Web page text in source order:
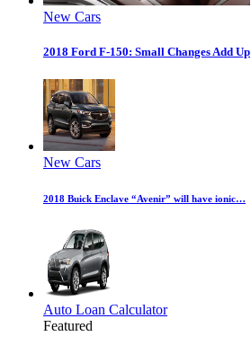
New Cars
2018 Ford F-150: Small Changes Add Up
New Cars
2018 Buick Enclave “Avenir” will have ionic…
Auto Loan Calculator
Featured